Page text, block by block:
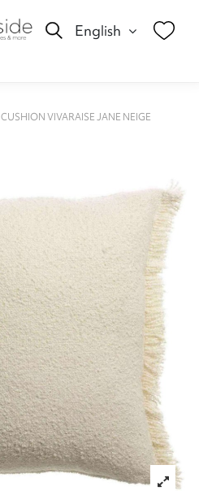
English
CUSHION VIVARAISE JANE NEIGE